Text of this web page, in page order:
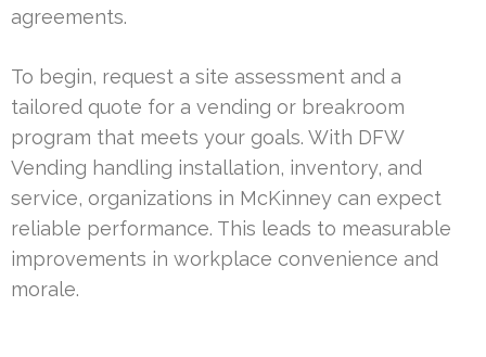
agreements.
To begin, request a site assessment and a
tailored quote for a vending or breakroom
program that meets your goals. With DFW
Vending handling installation, inventory, and
service, organizations in McKinney can expect
reliable performance. This leads to measurable
improvements in workplace convenience and
morale.